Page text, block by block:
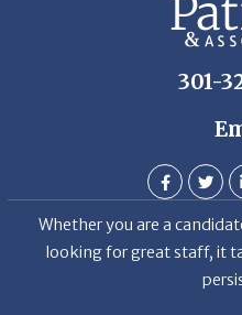
301-
Whether you are a
looking for great staff, it